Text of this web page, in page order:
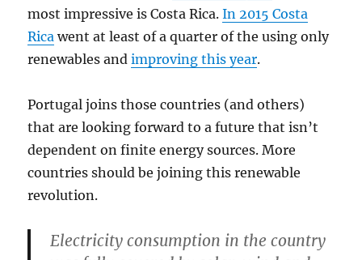
most impressive is Costa Rica.In 2015 Costa
Rica went at least of a quarter of the using only
renewables andimproving this year.
Portugal joins those countries (and others)
that are looking forward to a future that isn’t
dependent on finite energy sources. More
countries should be joining this renewable
revolution.
Electricity consumption in the country